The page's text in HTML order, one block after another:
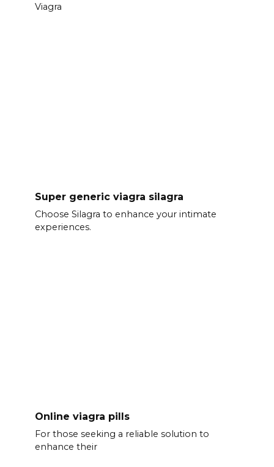
Viagra
Super generic viagra silagra
Choose Silagra to enhance your intimate
experiences.
Online viagra pills
For those seeking a reliable solution to
enhance their